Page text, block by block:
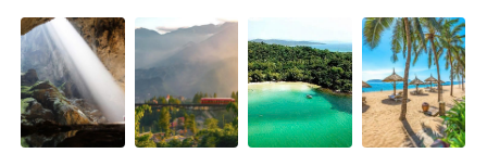
Guide
Trips
Month:
Planning
Guide